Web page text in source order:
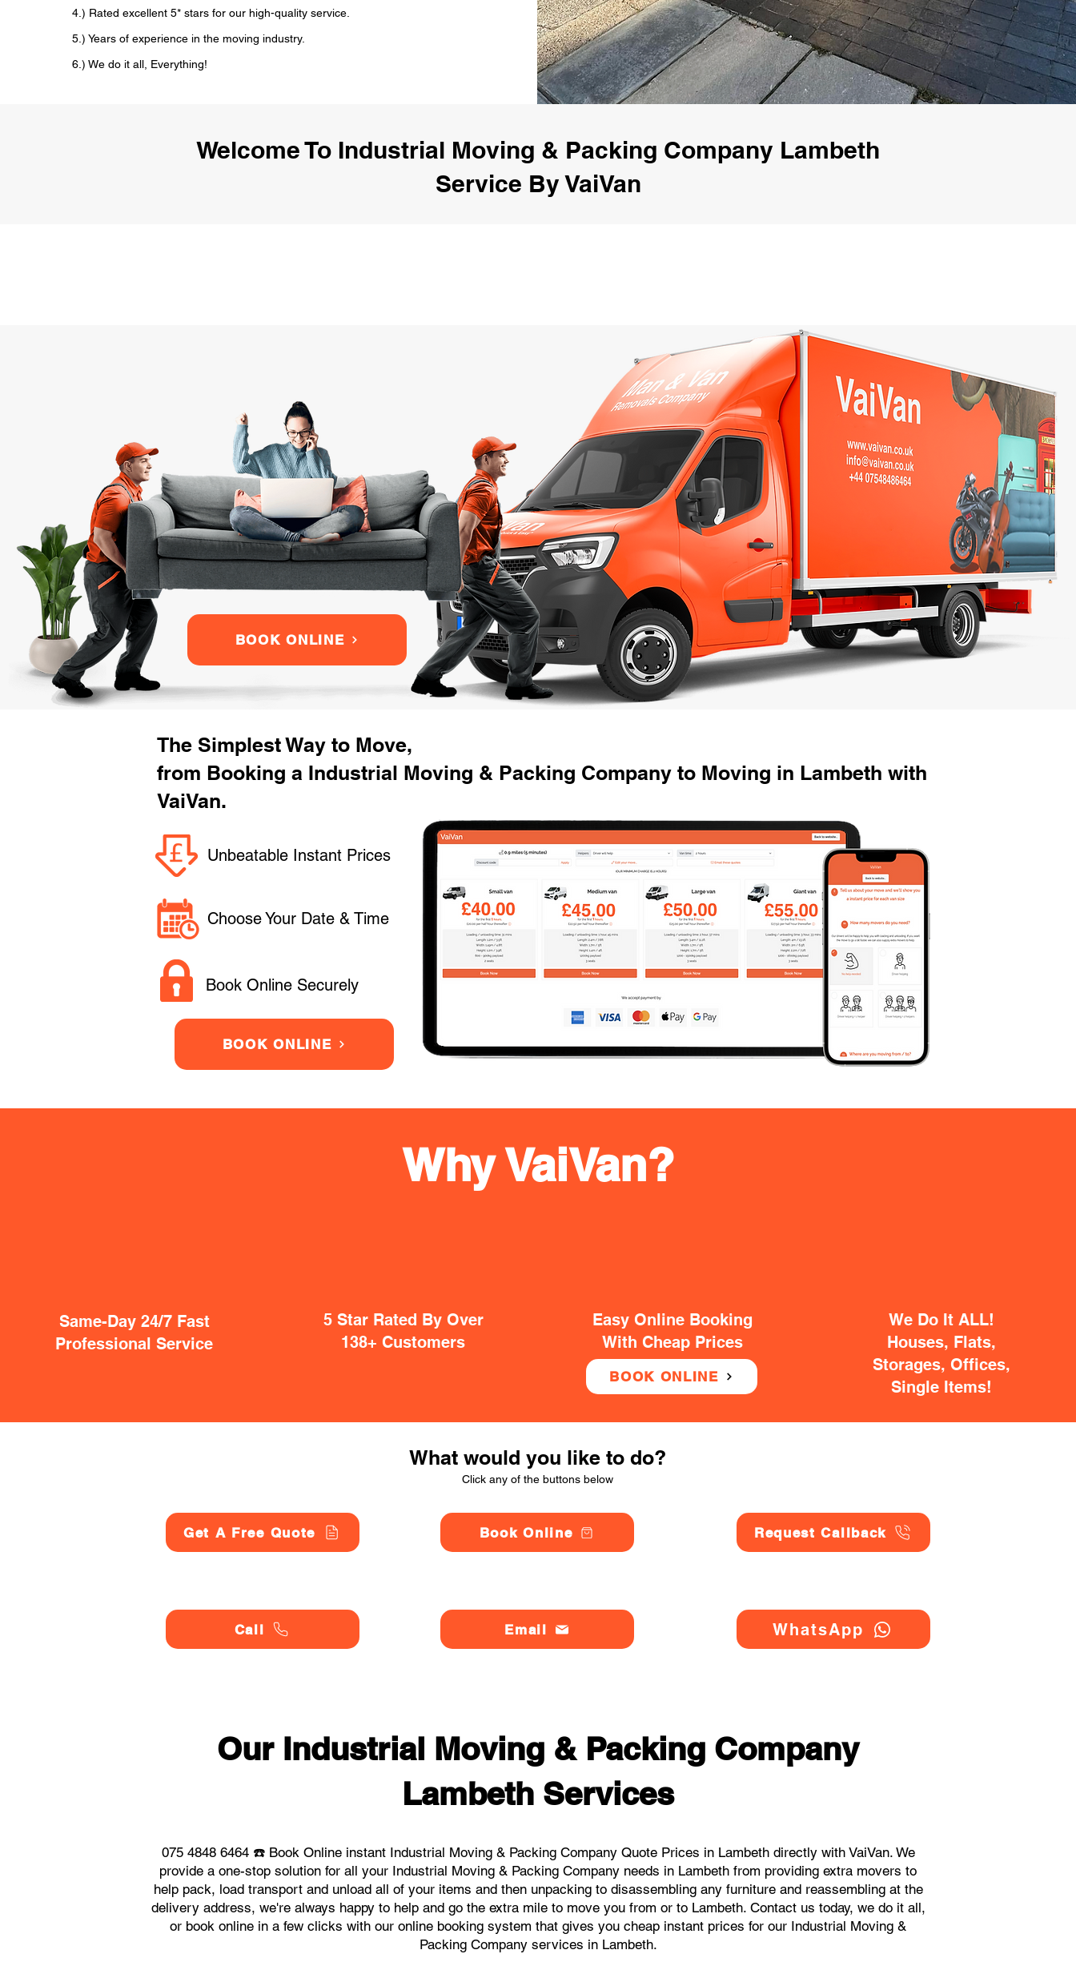
4.) Rated excellent 5* stars for our high-quality service.
5.) Years of experience in the moving industry.
6.) We do it all, Everything!
Welcome To Industrial Moving & Packing Company Lambeth
Service By VaiVan
BOOK ONLINE
The Simplest Way to Move,
from Booking a Industrial Moving & Packing Company to Moving in Lambeth with
VaiVan.
Unbeatable Instant Prices
Choose Your Date & Time
Book Online Securely
BOOK ONLINE
Same-Day 24/7 Fast
Professional Service
5 Star Rated By Over
138+ Customers
Easy Online Booking
With Cheap Prices
BOOK ONLINE
We Do It ALL!
Houses, Flats,
Storages, Offices,
Single Items!
Why VaiVan?
What would you like to do?
Click any of the buttons below
Get A Free Quote
Call
Book Online
Email
Request Callback
WhatsApp
Our Industrial Moving & Packing Company
Lambeth Services
075 4848 6464 ☎️ Book Online instant Industrial Moving & Packing Company Quote Prices in Lambeth directly with VaiVan. We
provide a one-stop solution for all your Industrial Moving & Packing Company needs in Lambeth from providing extra movers to
help pack, load transport and unload all of your items and then unpacking to disassembling any furniture and reassembling at the
delivery address, we're always happy to help and go the extra mile to move you from or to Lambeth. Contact us today, we do it all,
or book online in a few clicks with our online booking system that gives you cheap instant prices for our Industrial Moving &
Packing Company services in Lambeth.